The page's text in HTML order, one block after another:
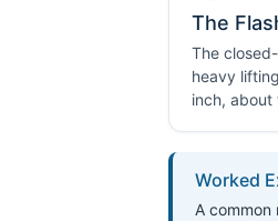
The
The
heavy
inch, about
Worked
A